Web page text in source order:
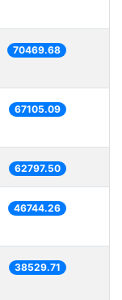
70469.68
67105.09
62797.50
46744.26
38529.71